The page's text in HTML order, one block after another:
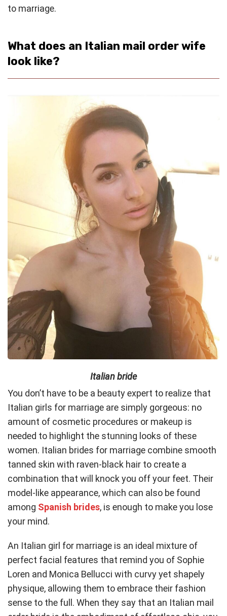
to marriage.
What does an Italian mail order wife
look like?
Italian bride
You don’t have to be a beauty expert to realize that
Italian girls for marriage are simply gorgeous: no
amount of cosmetic procedures or makeup is
needed to highlight the stunning looks of these
women. Italian brides for marriage combine smooth
tanned skin with raven-black hair to create a
combination that will knock you off your feet. Their
model-like appearance, which can also be found
among Spanish brides, is enough to make you lose
your mind.
An Italian girl for marriage is an ideal mixture of
perfect facial features that remind you of Sophie
Loren and Monica Bellucci with curvy yet shapely
physique, allowing them to embrace their fashion
sense to the full. When they say that an Italian mail